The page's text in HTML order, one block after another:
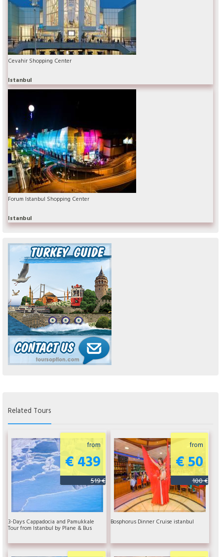
Cevahir Shopping Center
Istanbul
Forum Istanbul Shopping Center
Istanbul
Related Tours
from
€ 439
519 €
3-Days Cappadocia and Pamukkale
Tour from Istanbul by Plane & Bus
from
€ 50
100 €
Bosphorus Dinner Cruise istanbul